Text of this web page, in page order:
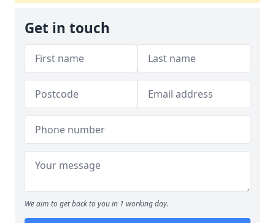
Get in touch
We aim to get back to you in 1 working day.